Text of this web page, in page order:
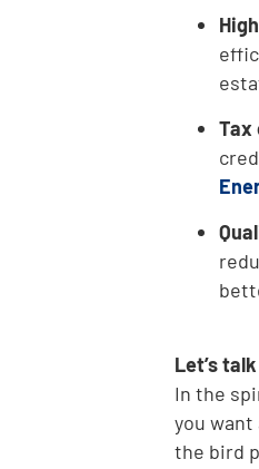
Tax
Let’s
In the
you
the bird